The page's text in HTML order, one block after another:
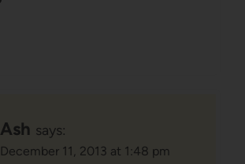
Ash says:
December 11, 2013 at 1:48 pm